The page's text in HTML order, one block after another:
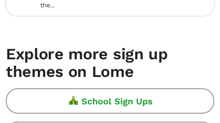
the...
Explore more sign up
themes on Lome
School Sign Ups